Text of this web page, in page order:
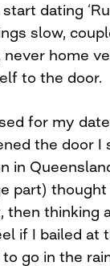
dating
slow,
home
to the door.
for my
the door I
in
part) thought
then thinking
if I bailed at
go in the